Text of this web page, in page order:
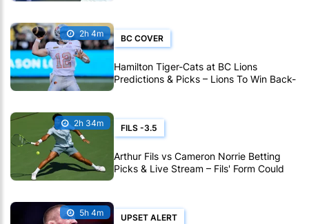
2h 4m BC COVER
Hamilton Tiger-Cats at BC Lions
Predictions & Picks – Lions To Win Back-
To-Back CFL Games
2h 34m FILS -3.5
Arthur Fils vs Cameron Norrie Betting
Picks & Live Stream – Fils' Form Could
Prove Decisive in Montreal
5h 4m UPSET ALERT